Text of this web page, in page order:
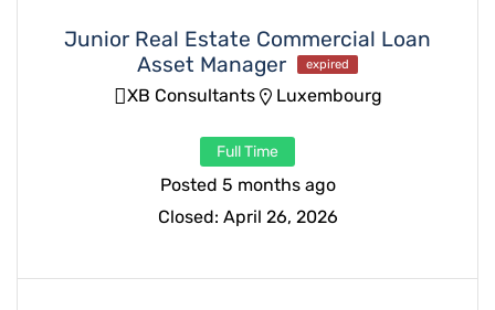
Junior Real Estate Commercial Loan
Asset Manager
expired
XB Consultants Luxembourg
Full Time
Posted 5 months ago
Closed: April 26, 2026